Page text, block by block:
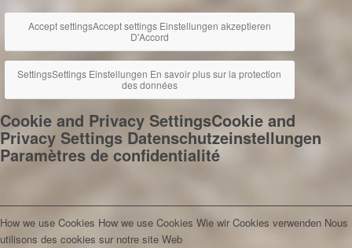
Accept settingsAccept settings Einstellungen akzeptieren
D'Accord
SettingsSettings Einstellungen En savoir plus sur la protection
des données
Cookie and Privacy SettingsCookie and
Privacy Settings Datenschutzeinstellungen
Paramètres de confidentialité
How we use Cookies How we use Cookies Wie wir Cookies verwenden Nous
utilisons des cookies sur notre site Web